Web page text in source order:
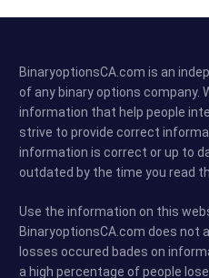
BinaryoptionsCA.com is an
of any binary options company.
information that help people
strive to provide correct
information is correct or up to
outdated by the time you read
Use the information on this
BinaryoptionsCA.com does not
losses occured bades on
a high percentage of people